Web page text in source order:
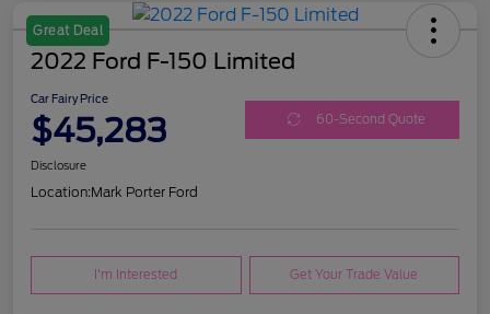
Great Deal
2022 Ford F-150 Limited
Car Fairy Price
$45,283 60-Second Quote
Disclosure
Location:Mark Porter Ford
I'm Interested Get Your Trade Value